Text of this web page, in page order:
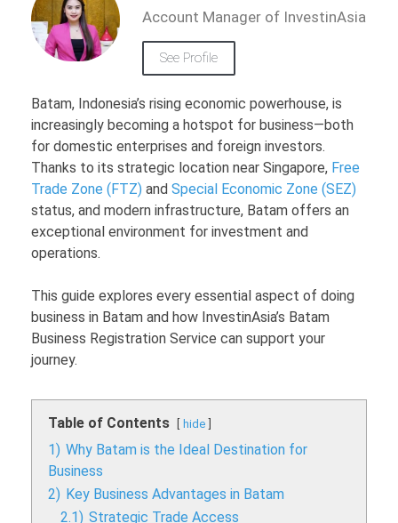
Account Manager of InvestinAsia
See Profile
Batam, Indonesia’s rising economic powerhouse, is
increasingly becoming a hotspot for business—both
for domestic enterprises and foreign investors.
Thanks to its strategic location near Singapore, Free
Trade Zone (FTZ) and Special Economic Zone (SEZ)
status, and modern infrastructure, Batam offers an
exceptional environment for investment and
operations.
This guide explores every essential aspect of doing
business in Batam and how InvestinAsia’s Batam
Business Registration Service can support your
journey.
Table of Contents hide
1) Why Batam is the Ideal Destination for
Business
2) Key Business Advantages in Batam
2.1) Strategic Trade Access